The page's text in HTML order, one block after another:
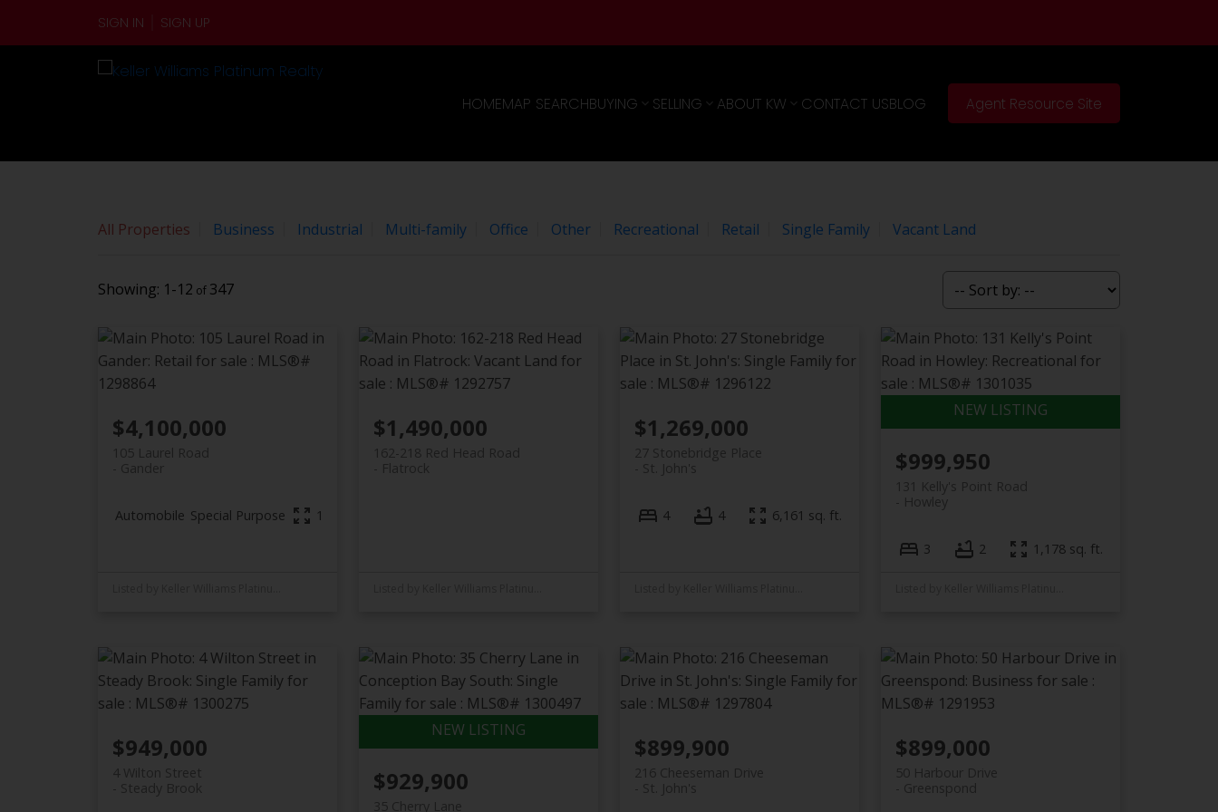
SIGN IN SIGN UP
HOMEMAP SEARCHBUYING SELLING ABOUT KW CONTACT USBLOG Agent Resource Site
All Properties Business Industrial Multi-family Office Other Recreational Retail Single Family Vacant Land
1-12 347
$4,100,000
105 Laurel Road
Gander
Automobile Special Purpose 15,236 sq. ft.
$1,490,000
162-218 Red Head Road
Flatrock
$1,269,000
27 Stonebridge Place
St. John's
4 4 6,161 sq. ft.
$999,950
131 Kelly's Point Road
Howley
3 2 1,178 sq. ft.
$949,000
4 Wilton Street
Steady Brook
$929,900
35 Cherry Lane
$899,900
216 Cheeseman Drive
St. John's
$899,000
50 Harbour Drive
Greenspond
By continuing to use this website and its services, you agree to these